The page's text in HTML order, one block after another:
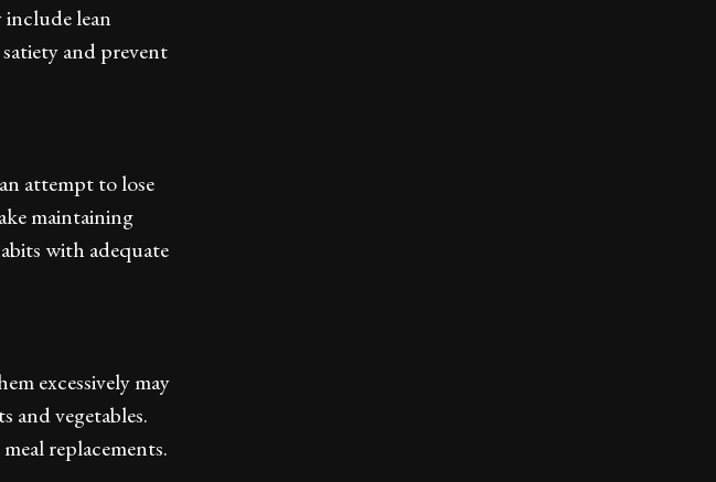
lean
and prevent
attempt to lose
maintaining
with adequate
excessively may
and vegetables.
replacements.